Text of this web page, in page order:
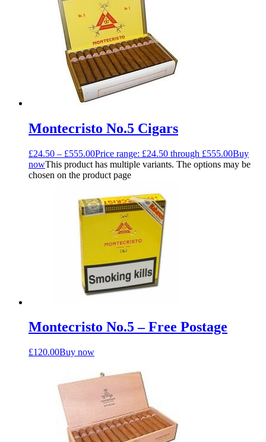
Montecristo No.5 Cigars
£24.50 – £555.00Price range: £24.50 through £555.00Buy
nowThis product has multiple variants. The options may be
chosen on the product page
Montecristo No.5 – Free Postage
£120.00Buy now